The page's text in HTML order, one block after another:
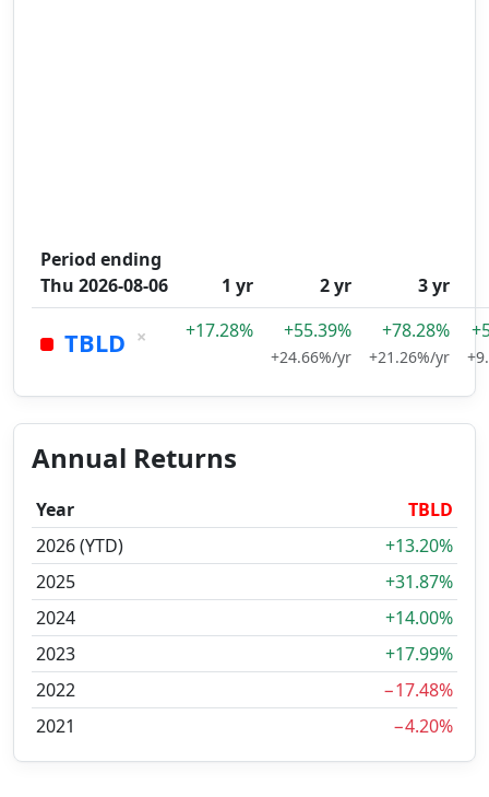
Period ending
Thu 2026-08-06
1 yr 2 yr 3 yr
TBLD × +17.28% +55.39%
+24.66%/yr
+78.28%
+21.26%/yr
Annual Returns
Year
TBLD
2026 (YTD)
+13.20%
2025
+31.87%
2024
+14.00%
2023
+17.99%
2022
−17.48%
2021
−4.20%